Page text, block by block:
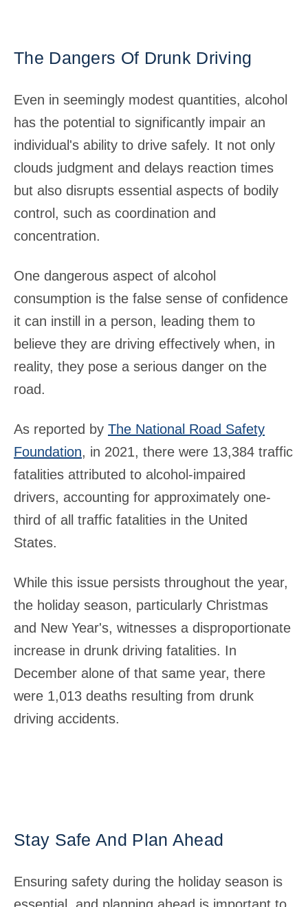
The Dangers Of Drunk Driving
Even in seemingly modest quantities, alcohol
has the potential to significantly impair an
individual's ability to drive safely. It not only
clouds judgment and delays reaction times
but also disrupts essential aspects of bodily
control, such as coordination and
concentration.
One dangerous aspect of alcohol
consumption is the false sense of confidence
it can instill in a person, leading them to
believe they are driving effectively when, in
reality, they pose a serious danger on the
road.
As reported by The National Road Safety
Foundation, in 2021, there were 13,384 traffic
fatalities attributed to alcohol-impaired
drivers, accounting for approximately one-
third of all traffic fatalities in the United
States.
While this issue persists throughout the year,
the holiday season, particularly Christmas
and New Year's, witnesses a disproportionate
increase in drunk driving fatalities. In
December alone of that same year, there
were 1,013 deaths resulting from drunk
driving accidents.
Stay Safe And Plan Ahead
Ensuring safety during the holiday season is